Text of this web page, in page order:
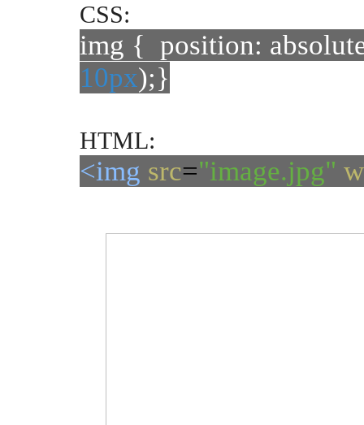
CSS:
img { position:
10px);}
HTML:
<img src="image.jpg"